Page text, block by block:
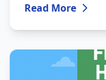
Read More